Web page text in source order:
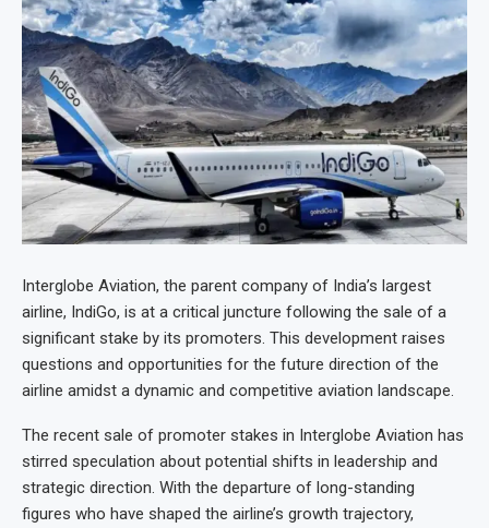
Interglobe Aviation, the parent company of India’s largest
airline, IndiGo, is at a critical juncture following the sale of a
significant stake by its promoters. This development raises
questions and opportunities for the future direction of the
airline amidst a dynamic and competitive aviation landscape.
The recent sale of promoter stakes in Interglobe Aviation has
stirred speculation about potential shifts in leadership and
strategic direction. With the departure of long-standing
figures who have shaped the airline’s growth trajectory,